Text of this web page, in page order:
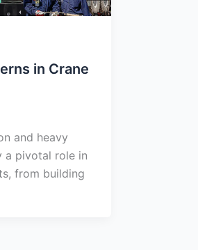
in Crane
and heavy
a pivotal role in
from building